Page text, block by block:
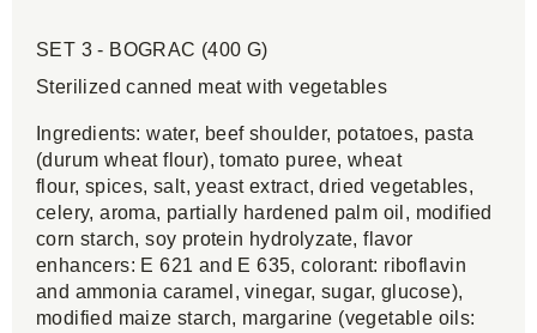
SET 3 - BOGRAC (400 G)
Sterilized canned meat with vegetables
Ingredients: water, beef shoulder, potatoes, pasta
(durum wheat flour), tomato puree, wheat
flour, spices, salt, yeast extract, dried vegetables,
celery, aroma, partially hardened palm oil, modified
corn starch, soy protein hydrolyzate, flavor
enhancers: E 621 and E 635, colorant: riboflavin
and ammonia caramel, vinegar, sugar, glucose),
modified maize starch, margarine (vegetable oils: